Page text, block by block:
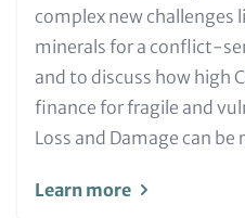
Metatags
complex new challenges
minerals for a conflict-
and to discuss how high
finance for fragile and
Loss and Damage can be
Learn more